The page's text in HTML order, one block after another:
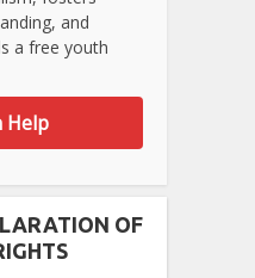
and
a free youth
Help
OF